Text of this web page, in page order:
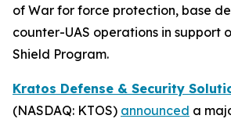
of War for force protection, base
counter-UAS operations in support
Shield Program.
Kratos Defense & Security
(NASDAQ: KTOS) announced a